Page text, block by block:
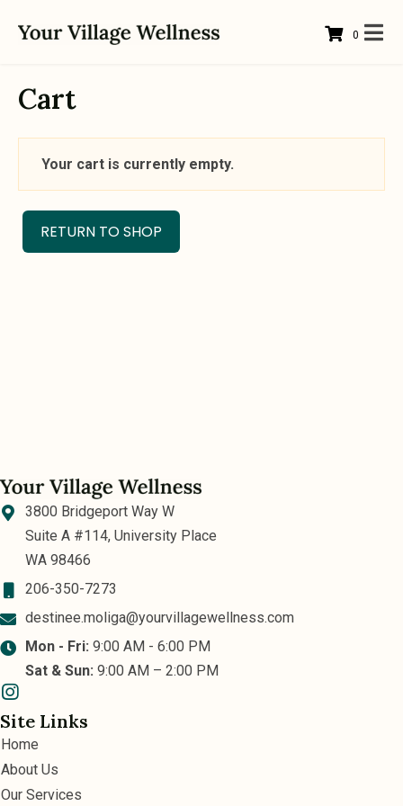
0
Cart
Your cart is currently empty.
RETURN TO SHOP
3800 Bridgeport Way W
Suite A #114, University Place
WA 98466
206-350-7273
destinee.moliga@yourvillagewellness.com
Mon - Fri: 9:00 AM - 6:00 PM
Sat & Sun: 9:00 AM – 2:00 PM
Site Links
Home
About Us
Our Services